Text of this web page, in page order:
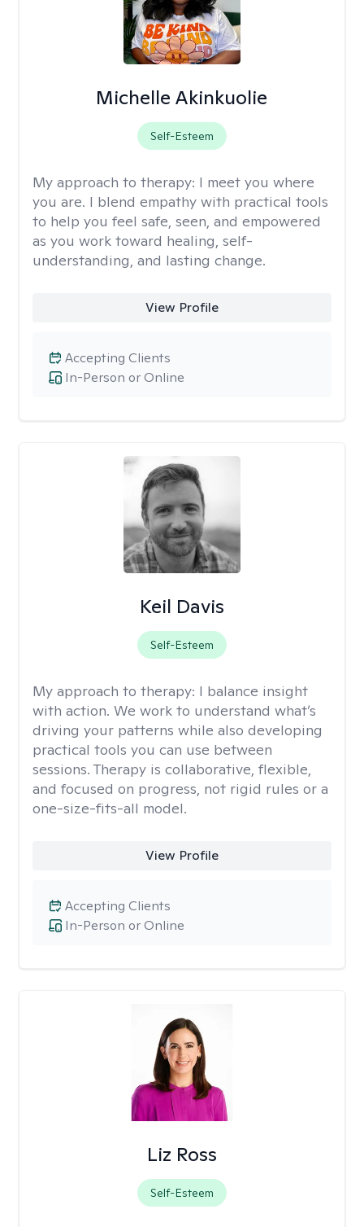
Michelle Akinkuolie
Self-Esteem
My approach to therapy: I meet you where
you are. I blend empathy with practical tools
to help you feel safe, seen, and empowered
as you work toward healing, self-
understanding, and lasting change.
View Profile
In-Person or Online
Accepting Clients
Keil Davis
Self-Esteem
My approach to therapy: I balance insight
with action. We work to understand what’s
driving your patterns while also developing
practical tools you can use between
sessions. Therapy is collaborative, flexible,
and focused on progress, not rigid rules or a
one-size-fits-all model.
View Profile
In-Person or Online
Accepting Clients
Liz Ross
Self-Esteem